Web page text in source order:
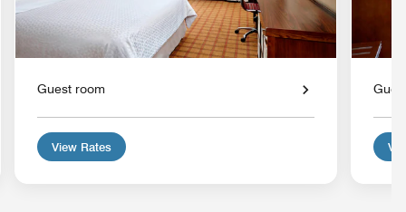
Guest room
View Rates